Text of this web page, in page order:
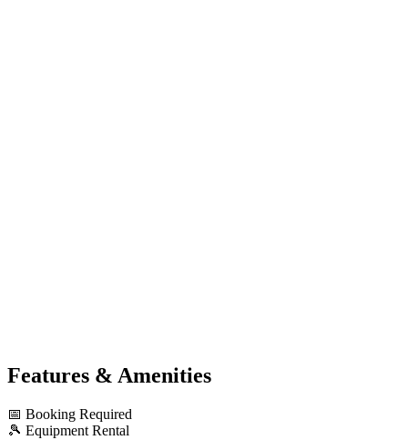
Features & Amenities
📅 Booking Required
🎾 Equipment Rental